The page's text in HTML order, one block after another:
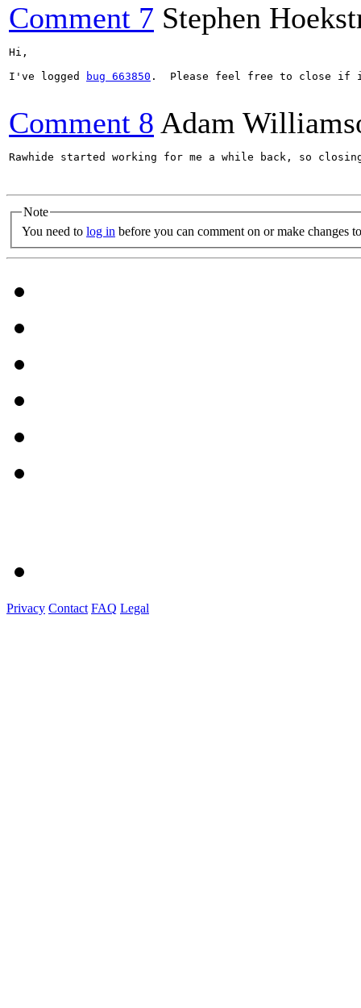
Comment 7 Stephen
Hi,
I've logged
bug 663850 .  Please feel free to close if
Comment 8 Adam
Rawhide started working for me a while back, so
Note
You need to log in before you can comment on or make changes
Privacy Contact FAQ Legal